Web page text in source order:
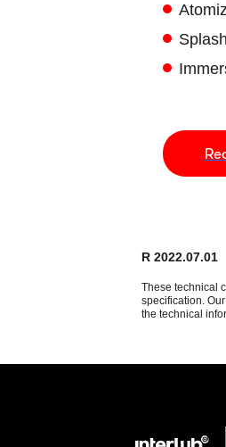
R 2022.07.01
These technical
specification.
the technical
Interlub Group